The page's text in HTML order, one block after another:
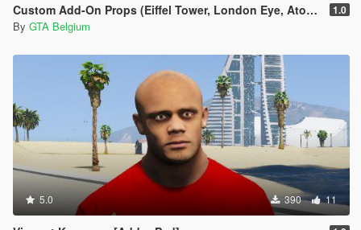
Custom Add-On Props (Eiffel Tower, London Eye, Atomium) 1.0
By GTA Belgium
5.0 390 11